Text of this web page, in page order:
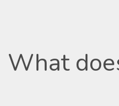
What